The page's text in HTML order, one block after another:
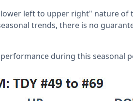
left to upper right" nature of
trends, there is no
during this seasonal